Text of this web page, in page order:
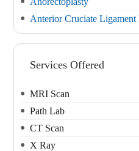
Anterior Cruciate Ligament
Services Offered
MRI Scan
Path Lab
CT Scan
X Ray